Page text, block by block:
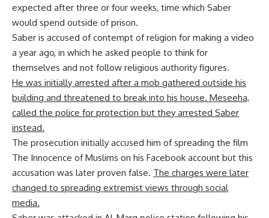
expected after three or four weeks, time which Saber
would spend outside of prison.
Saber is accused of contempt of religion for making a video
a year ago, in which he asked people to think for
themselves and not follow religious authority figures.
He was initially arrested after a mob gathered outside his
building and threatened to break into his house. Meseeha,
called the police for protection but they arrested Saber
instead.
The prosecution initially accused him of spreading the film
The Innocence of Muslims on his Facebook account but this
accusation was later proven false. The charges were later
changed to spreading extremist views through social
media.